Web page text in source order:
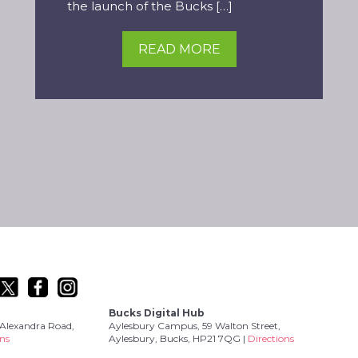
the launch of the Bucks […]
READ MORE
Road,
Bucks Digital Hub
Aylesbury Campus, 59 Walton Street,
Aylesbury, Bucks, HP21 7QG | Directions